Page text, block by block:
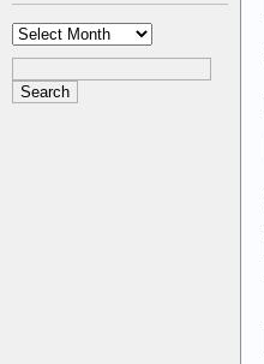
Archives